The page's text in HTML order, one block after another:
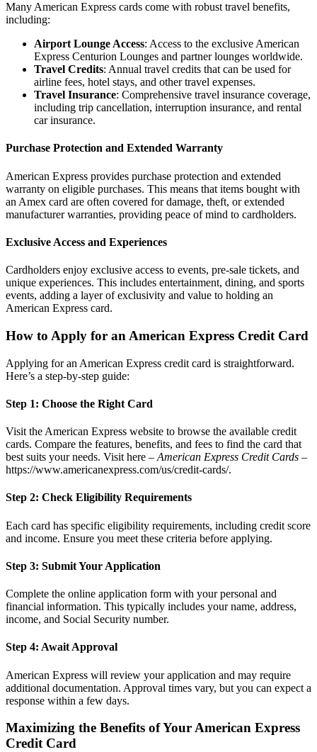
Many American Express cards come with robust travel benefits,
including:
Airport Lounge Access: Access to the exclusive American
Express Centurion Lounges and partner lounges worldwide.
Travel Credits: Annual travel credits that can be used for
airline fees, hotel stays, and other travel expenses.
Travel Insurance: Comprehensive travel insurance coverage,
including trip cancellation, interruption insurance, and rental
car insurance.
Purchase Protection and Extended Warranty
American Express provides purchase protection and extended
warranty on eligible purchases. This means that items bought with
an Amex card are often covered for damage, theft, or extended
manufacturer warranties, providing peace of mind to cardholders.
Exclusive Access and Experiences
Cardholders enjoy exclusive access to events, pre-sale tickets, and
unique experiences. This includes entertainment, dining, and sports
events, adding a layer of exclusivity and value to holding an
American Express card.
How to Apply for an American Express Credit Card
Applying for an American Express credit card is straightforward.
Here’s a step-by-step guide:
Step 1: Choose the Right Card
Visit the American Express website to browse the available credit
cards. Compare the features, benefits, and fees to find the card that
best suits your needs. Visit here – American Express Credit Cards –
https://www.americanexpress.com/us/credit-cards/.
Step 2: Check Eligibility Requirements
Each card has specific eligibility requirements, including credit score
and income. Ensure you meet these criteria before applying.
Step 3: Submit Your Application
Complete the online application form with your personal and
financial information. This typically includes your name, address,
income, and Social Security number.
Step 4: Await Approval
American Express will review your application and may require
additional documentation. Approval times vary, but you can expect a
response within a few days.
Maximizing the Benefits of Your American Express
Credit Card